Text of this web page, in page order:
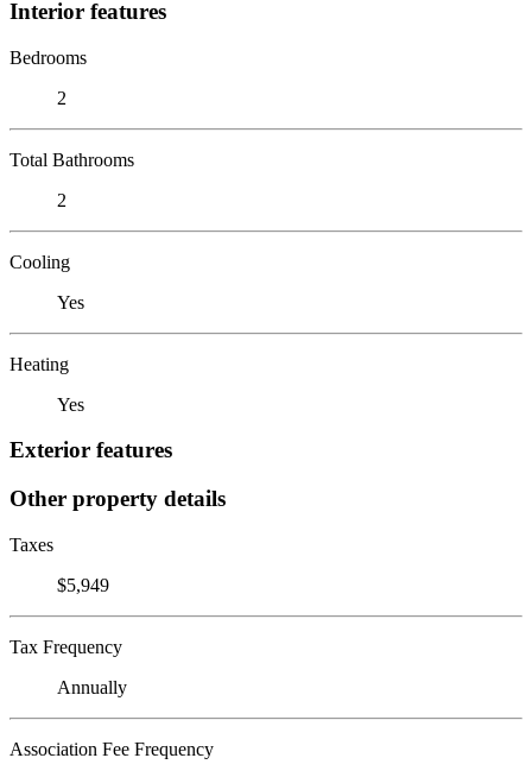
Interior features
Bedrooms
2
Total Bathrooms
2
Cooling
Yes
Heating
Yes
Exterior features
Other property details
Taxes
$5,949
Tax Frequency
Annually
Association Fee Frequency